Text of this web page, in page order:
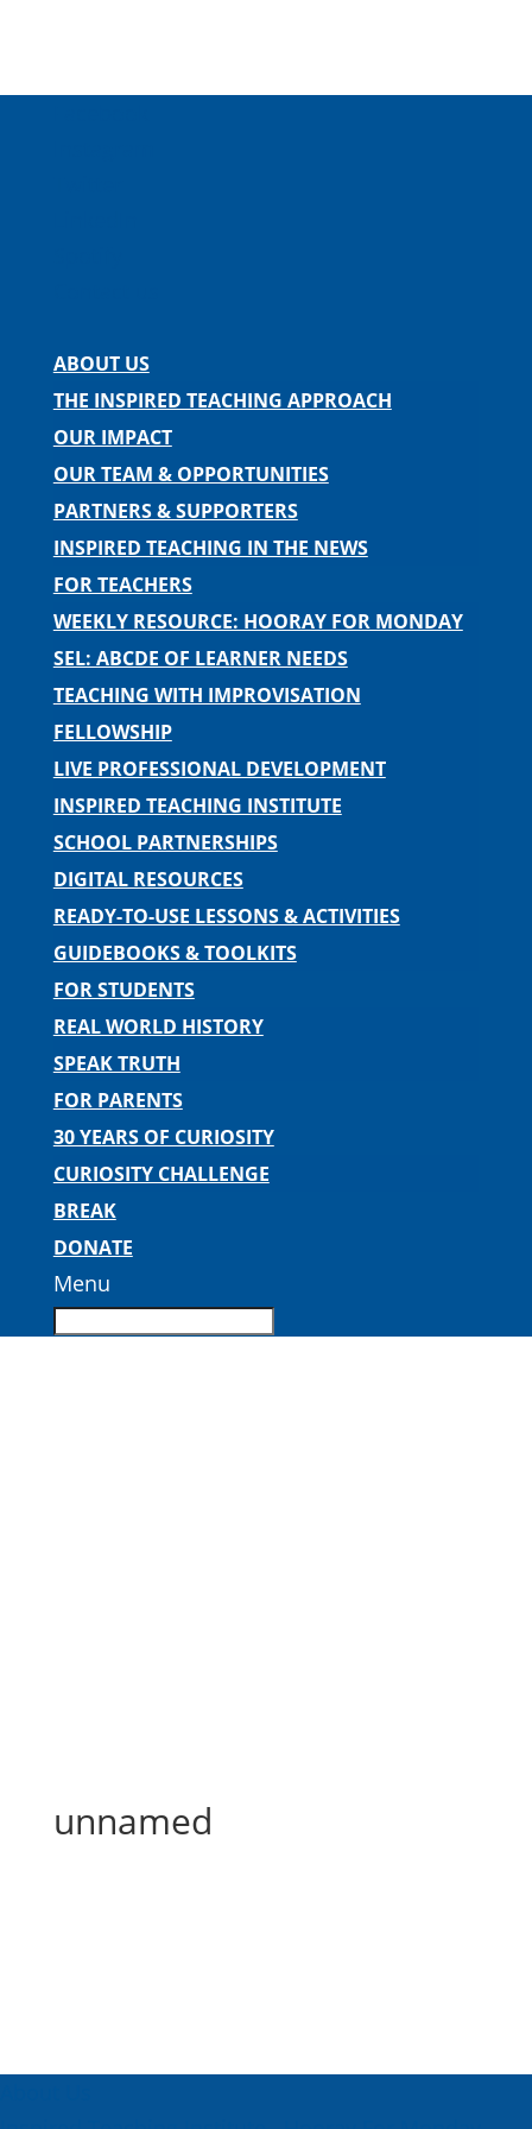
ABOUT US
THE INSPIRED TEACHING APPROACH
OUR IMPACT
OUR TEAM & OPPORTUNITIES
PARTNERS & SUPPORTERS
INSPIRED TEACHING IN THE NEWS
FOR TEACHERS
WEEKLY RESOURCE: HOORAY FOR MONDAY
SEL: ABCDE OF LEARNER NEEDS
TEACHING WITH IMPROVISATION
FELLOWSHIP
LIVE PROFESSIONAL DEVELOPMENT
INSPIRED TEACHING INSTITUTE
SCHOOL PARTNERSHIPS
DIGITAL RESOURCES
READY-TO-USE LESSONS & ACTIVITIES
GUIDEBOOKS & TOOLKITS
FOR STUDENTS
REAL WORLD HISTORY
SPEAK TRUTH
FOR PARENTS
30 YEARS OF CURIOSITY
CURIOSITY CHALLENGE
BREAK
DONATE
Menu
unnamed